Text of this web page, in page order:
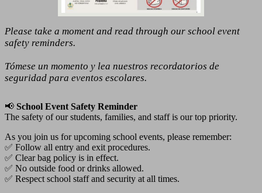
Please take a moment and read through our school event
safety reminders.
Tómese un momento y lea nuestros recordatorios de
seguridad para eventos escolares.
📢 School Event Safety Reminder
The safety of our students, families, and staff is our top priority.
As you join us for upcoming school events, please remember:
✅ Follow all entry and exit procedures.
✅ Clear bag policy is in effect.
✅ No outside food or drinks allowed.
✅ Respect school staff and security at all times.